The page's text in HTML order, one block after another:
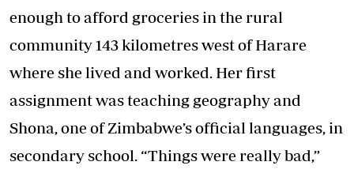
enough to afford groceries in the rural
community 143 kilometres west of Harare
where she lived and worked. Her first
assignment was teaching geography and
Shona, one of Zimbabwe’s official languages, in
secondary school. “Things were really bad,”